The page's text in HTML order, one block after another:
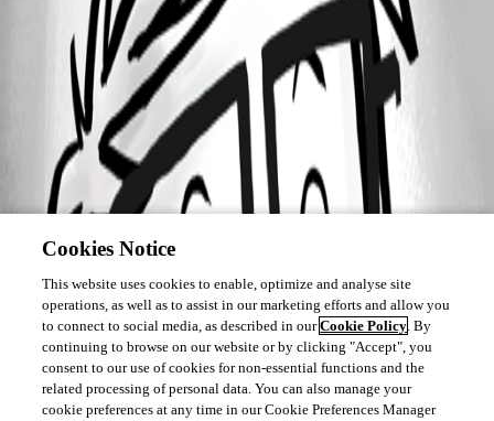
Cookies Notice
This website uses cookies to enable, optimize and analyse site
operations, as well as to assist in our marketing efforts and allow you
to connect to social media, as described in ourCookie Policy. By
continuing to browse on our website or by clicking "Accept", you
consent to our use of cookies for non-essential functions and the
related processing of personal data. You can also manage your
cookie preferences at any time in our Cookie Preferences Manager